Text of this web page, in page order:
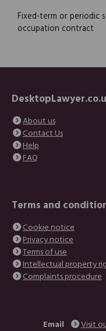
Fixed-term or periodic
occupation contract
About us
Contact Us
Help
FAQ
Terms and
Cookie notice
Privacy notice
Terms of use
Intellectual property
Complaints procedure
Email
Visit